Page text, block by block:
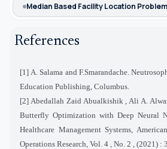
Median Based Facility Location
References
[1] A. Salama and F.Smarandache.
Education Publishing, Columbus.
[2] Abedallah Zaid Abualkishik , Ali A.
Butterfly Optimization with Deep Neural
Healthcare Management Systems,
Operations Research, Vol. 4 , No. 2 , (2021) :